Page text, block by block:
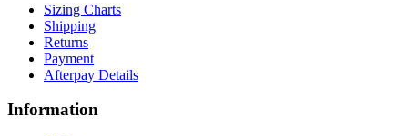
Sizing Charts
Shipping
Returns
Payment
Afterpay Details
Information